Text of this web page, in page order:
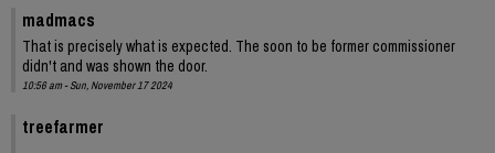
madmacs
That is precisely what is expected. The soon to be former commissioner
didn't and was shown the door.
10:56 am - Sun, November 17 2024
treefarmer